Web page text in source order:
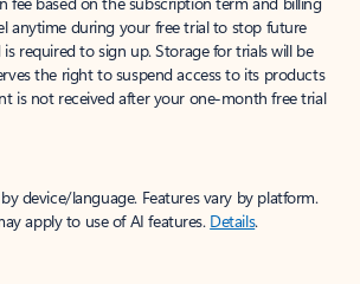
anytime during your free trial to stop future
required to sign up. Storage for trials will be
the right to suspend access to its products
is not received after your one-month free trial
device/language. Features vary by platform.
apply to use of AI features. Details.